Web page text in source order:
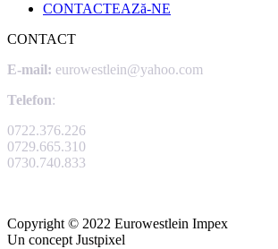
CONTACTEAZă-NE
CONTACT
E-mail: eurowestlein@yahoo.com
Telefon:
0722.376.226
0729.665.310
0730.740.833
Copyright © 2022 Eurowestlein Impex
Un concept Justpixel